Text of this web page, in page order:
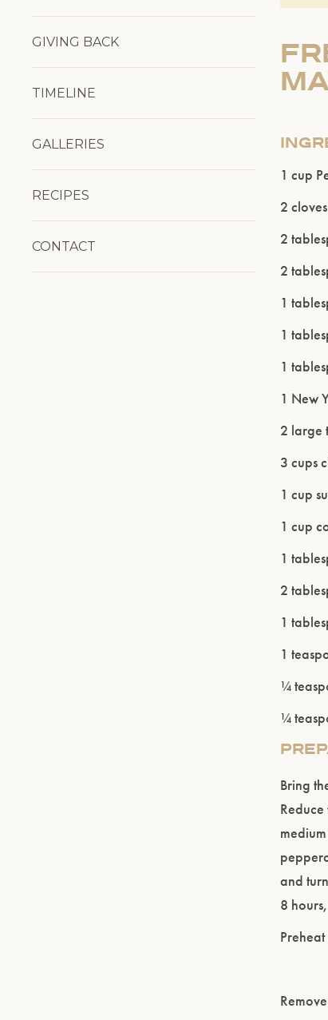
GIVING BACK
TIMELINE
GALLERIES
RECIPES
CONTACT
1 cup
2
2
2
1
1
1
1 New
2 large
3 cups
1 cup
1 cup
1
2
1
1
¼
¼
Bring
and
8